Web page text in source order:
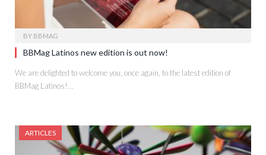
BY BBMAG
BBMag Latinos new edition is out now!
We are delighted to welcome you, once again, to the latest edition of
BBMag Latinos!…
ARTICLES